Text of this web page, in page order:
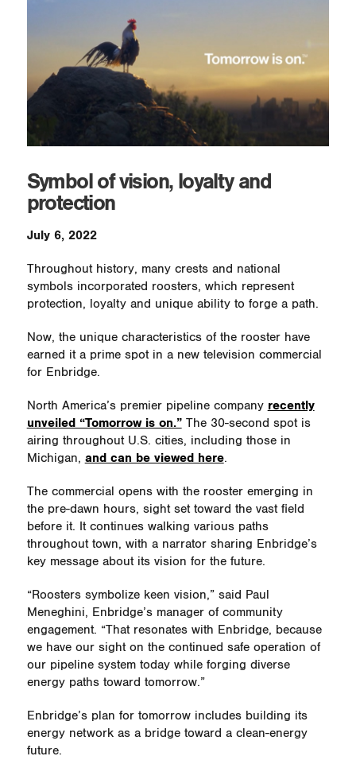
Symbol of vision, loyalty and
protection
July 6, 2022
Throughout history, many crests and national
symbols incorporated roosters, which represent
protection, loyalty and unique ability to forge a path.
Now, the unique characteristics of the rooster have
earned it a prime spot in a new television commercial
for Enbridge.
North America’s premier pipeline company recently
unveiled “Tomorrow is on.”The 30-second spot is
airing throughout U.S. cities, including those in
Michigan, and can be viewed here.
The commercial opens with the rooster emerging in
the pre-dawn hours, sight set toward the vast field
before it. It continues walking various paths
throughout town, with a narrator sharing Enbridge’s
key message about its vision for the future.
“Roosters symbolize keen vision,” said Paul
Meneghini, Enbridge’s manager of community
engagement. “That resonates with Enbridge, because
we have our sight on the continued safe operation of
our pipeline system today while forging diverse
energy paths toward tomorrow.”
Enbridge’s plan for tomorrow includes building its
energy network as a bridge toward a clean-energy
future.